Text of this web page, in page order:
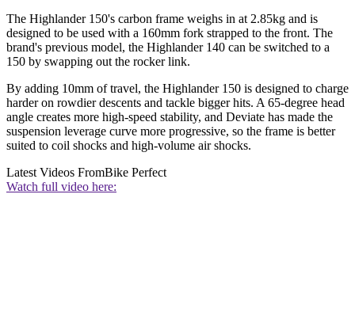
The Highlander 150's carbon frame weighs in at 2.85kg and is
designed to be used with a 160mm fork strapped to the front. The
brand's previous model, the Highlander 140 can be switched to a
150 by swapping out the rocker link.
By adding 10mm of travel, the Highlander 150 is designed to charge
harder on rowdier descents and tackle bigger hits. A 65-degree head
angle creates more high-speed stability, and Deviate has made the
suspension leverage curve more progressive, so the frame is better
suited to coil shocks and high-volume air shocks.
Latest Videos FromBike Perfect
Watch full video here: